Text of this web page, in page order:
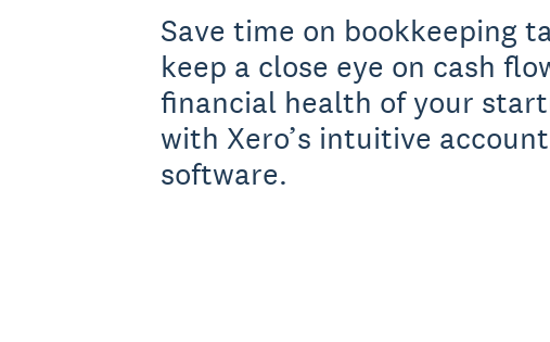
Save time on bookkeeping
keep a close eye on cash
financial health of your
with Xero’s intuitive
software.